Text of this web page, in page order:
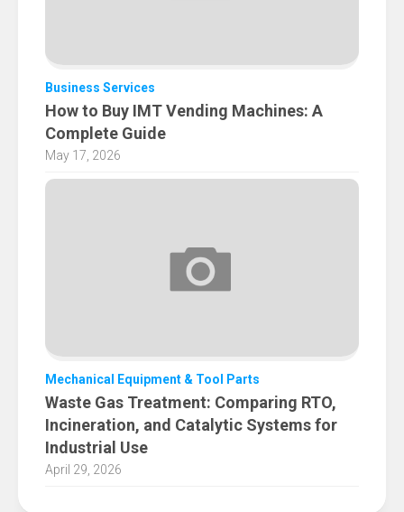
Business Services
How to Buy IMT Vending Machines: A
Complete Guide
May 17, 2026
Mechanical Equipment & Tool Parts
Waste Gas Treatment: Comparing RTO,
Incineration, and Catalytic Systems for
Industrial Use
April 29, 2026